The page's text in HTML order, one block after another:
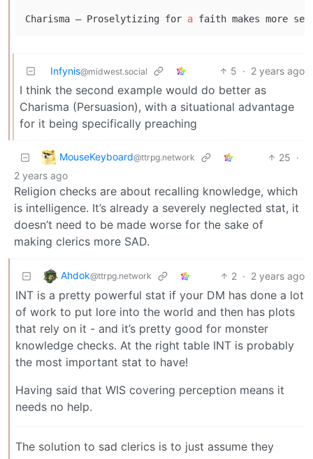
Charisma – Proselytizing for a faith makes more
Infynis@midwest.social 5 · 2 years ago
I think the second example would do better as
Charisma (Persuasion), with a situational advantage
for it being specifically preaching
MouseKeyboard@ttrpg.network 25 ·
2 years ago
Religion checks are about recalling knowledge, which
is intelligence. It’s already a severely neglected stat, it
doesn’t need to be made worse for the sake of
making clerics more SAD.
Ahdok@ttrpg.network 2 · 2 years ago
INT is a pretty powerful stat if your DM has done a lot
of work to put lore into the world and then has plots
that rely on it - and it’s pretty good for monster
knowledge checks. At the right table INT is probably
the most important stat to have!
Having said that WIS covering perception means it
needs no help.
The solution to sad clerics is to just assume they